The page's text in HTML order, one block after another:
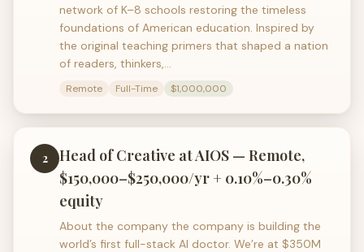
network of K–8 schools restoring the timeless
foundations of American education. Inspired by
the original teaching primers that shaped a nation
of readers, thinkers,…
Remote Full-Time $1,000,000
2
Head of Creative at AIOS — Remote,
$150,000–$250,000/yr + 0.10%–0.30%
equity
About the company the company is building the
world’s first full-stack AI doctor. We’re at $350M